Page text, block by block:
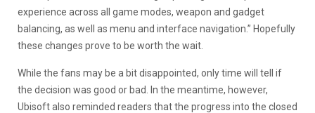
experience across all game modes, weapon and gadget
balancing, as well as menu and interface navigation.” Hopefully
these changes prove to be worth the wait.
While the fans may be a bit disappointed, only time will tell if
the decision was good or bad. In the meantime, however,
Ubisoft also reminded readers that the progress into the closed